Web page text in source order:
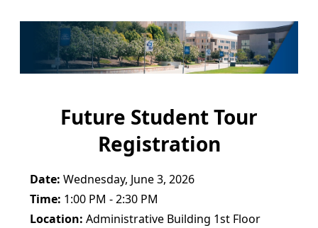
Future Student Tour
Registration
Date: Wednesday, June 3, 2026
Time: 1:00 PM - 2:30 PM
Location: Administrative Building 1st Floor